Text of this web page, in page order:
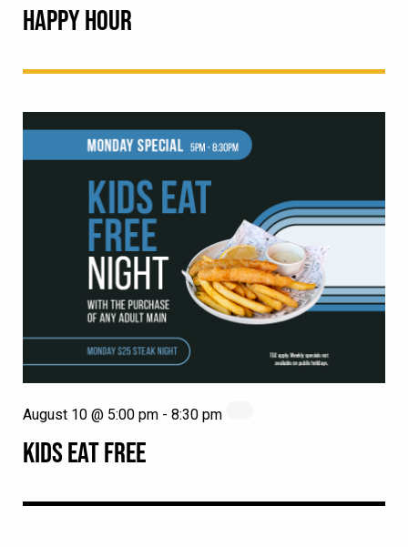
HAPPY HOUR
KIDS EAT FREE
August 10 @ 5:00 pm - 8:30 pm